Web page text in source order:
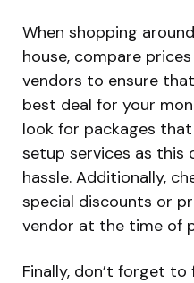
When shopping
house, compare
vendors to ensure
best deal for your
look for packages
setup services as this
hassle. Additionally,
special discounts or
vendor at the time of
Finally, don’t forget